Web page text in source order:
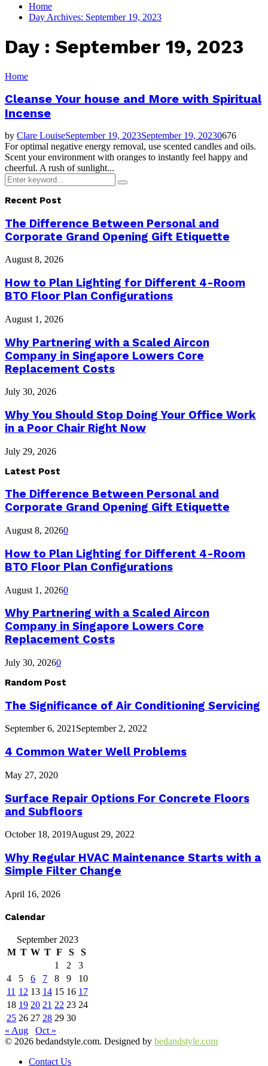
Home
Day Archives: September 19, 2023
Day : September 19, 2023
Home
Cleanse Your house and More with Spiritual
Incense
by Clare LouiseSeptember 19, 2023September 19, 20230676
For optimal negative energy removal, use scented candles and oils.
Scent your environment with oranges to instantly feel happy and
cheerful. A rush of sunlight...
Search
for:
Search
Recent Post
The Difference Between Personal and
Corporate Grand Opening Gift Etiquette
August 8, 2026
How to Plan Lighting for Different 4-Room
BTO Floor Plan Configurations
August 1, 2026
Why Partnering with a Scaled Aircon
Company in Singapore Lowers Core
Replacement Costs
July 30, 2026
Why You Should Stop Doing Your Office Work
in a Poor Chair Right Now
July 29, 2026
Latest Post
The Difference Between Personal and
Corporate Grand Opening Gift Etiquette
August 8, 20260
How to Plan Lighting for Different 4-Room
BTO Floor Plan Configurations
August 1, 20260
Why Partnering with a Scaled Aircon
Company in Singapore Lowers Core
Replacement Costs
July 30, 20260
Random Post
The Significance of Air Conditioning Servicing
September 6, 2021September 2, 2022
4 Common Water Well Problems
May 27, 2020
Surface Repair Options For Concrete Floors
and Subfloors
October 18, 2019August 29, 2022
Why Regular HVAC Maintenance Starts with a
Simple Filter Change
April 16, 2026
Calendar
September 2023
M T W T F S
S
1
2
3
4
5 6 7 8 9
10
11 12 13 14 15 16 17
18 19 20 21 22 23 24
25 26 27 28 29 30
« Aug
Oct »
© 2026 bedandstyle.com. Designed by bedandstyle.com
Contact Us